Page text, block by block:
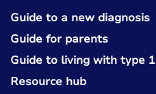
Guide to a new diagnosis
Guide for parents
Guide to living with type 1
Resource hub